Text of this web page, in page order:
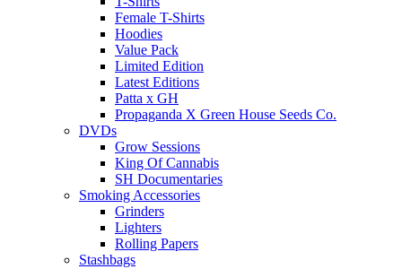
Female T-Shirts
Hoodies
Value Pack
Limited Edition
Latest Editions
Patta x GH
Propaganda X Green House Seeds Co.
DVDs
Grow Sessions
King Of Cannabis
SH Documentaries
Smoking Accessories
Grinders
Lighters
Rolling Papers
Stashbags